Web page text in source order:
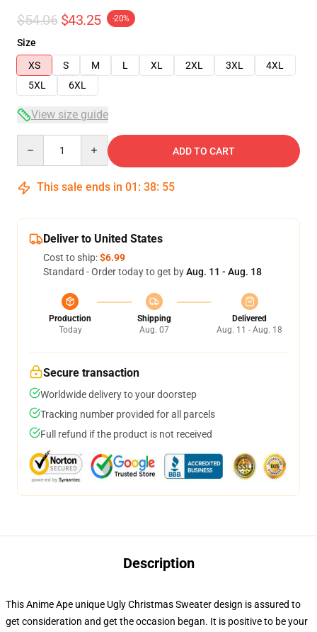
$54.06 $43.25 -20%
Size
XS
S M L XL 2XL 3XL
4XL
5XL
6XL
View size guide
ADD TO CART
This sale ends in 01 : 38: 54
Deliver to United States
Cost to ship:$6.99
Standard - Order today to get byAug. 11 - Aug. 18
Production
Today
Shipping
Aug. 07
Delivered
Aug. 11 - Aug. 18
Secure transaction
Worldwide delivery to your doorstep
Tracking number provided for all parcels
Full refund if the product is not received
Description
This Anime Ape unique Ugly Christmas Sweater design is assured to
get consideration and get the occasion began. It is positive to be your